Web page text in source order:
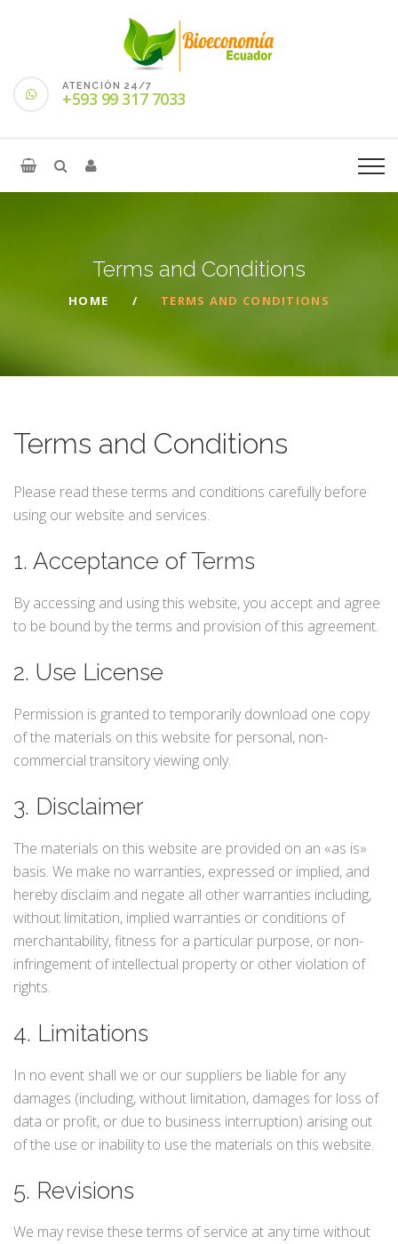
ATENCIÓN 24/7
+593 99 317 7033
Terms and Conditions
HOME TERMS AND CONDITIONS
Terms and Conditions
Please read these terms and conditions carefully before
using our website and services.
1. Acceptance of Terms
By accessing and using this website, you accept and agree
to be bound by the terms and provision of this agreement.
2. Use License
Permission is granted to temporarily download one copy
of the materials on this website for personal, non-
commercial transitory viewing only.
3. Disclaimer
The materials on this website are provided on an «as is»
basis. We make no warranties, expressed or implied, and
hereby disclaim and negate all other warranties including,
without limitation, implied warranties or conditions of
merchantability, fitness for a particular purpose, or non-
infringement of intellectual property or other violation of
rights.
4. Limitations
In no event shall we or our suppliers be liable for any
damages (including, without limitation, damages for loss of
data or profit, or due to business interruption) arising out
of the use or inability to use the materials on this website.
5. Revisions
We may revise these terms of service at any time without